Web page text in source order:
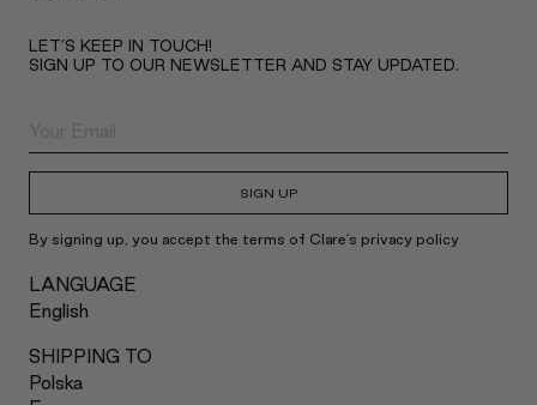
LET’S KEEP IN TOUCH!
SIGN UP TO OUR NEWSLETTER AND STAY UPDATED.
SIGN UP
By signing up, you accept the terms of Clare's privacy policy
LANGUAGE
English
SHIPPING TO
Polska